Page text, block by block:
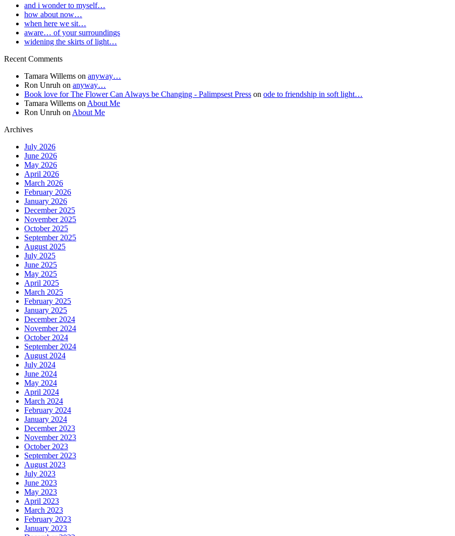
and i wonder to myself…
how about now…
when here we sit…
aware… of your surroundings
widening the skirts of light…
Recent Comments
Tamara Willems on anyway…
Ron Unruh on anyway…
Book love for The Flower Can Always be Changing - Palimpsest Press on ode to friendship in soft light…
Tamara Willems on About Me
Ron Unruh on About Me
Archives
July 2026
June 2026
May 2026
April 2026
March 2026
February 2026
January 2026
December 2025
November 2025
October 2025
September 2025
August 2025
July 2025
June 2025
May 2025
April 2025
March 2025
February 2025
January 2025
December 2024
November 2024
October 2024
September 2024
August 2024
July 2024
June 2024
May 2024
April 2024
March 2024
February 2024
January 2024
December 2023
November 2023
October 2023
September 2023
August 2023
July 2023
June 2023
May 2023
April 2023
March 2023
February 2023
January 2023